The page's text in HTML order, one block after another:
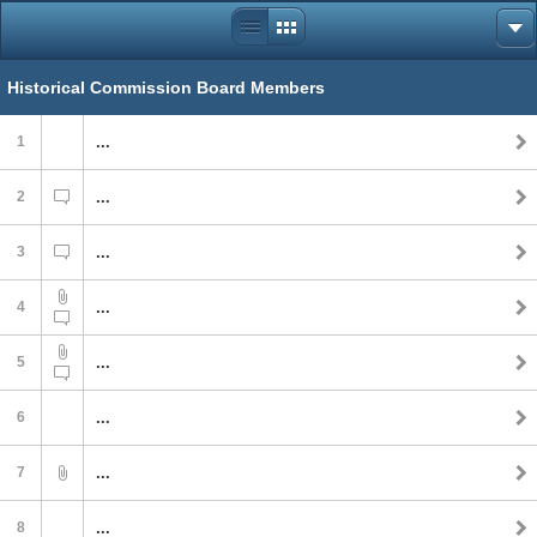
Historical Commission Board Members
1 ...
2 ...
3 ...
4 ...
5 ...
6 ...
7 ...
8 ...